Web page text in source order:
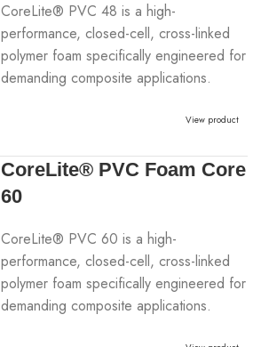
CoreLite® PVC 48 is a high-
performance, closed-cell, cross-linked
polymer foam specifically engineered for
demanding composite applications.
View product
CoreLite® PVC Foam Core
60
CoreLite® PVC 60 is a high-
performance, closed-cell, cross-linked
polymer foam specifically engineered for
demanding composite applications.